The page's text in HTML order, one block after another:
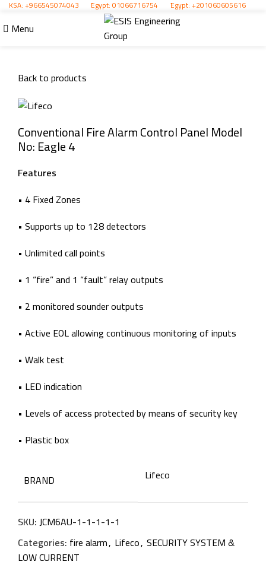
KSA:+966545074043 ُEgypt:01066716754 ُEgypt:+201060605616
Menu
Back to products
Conventional Fire Alarm Control Panel Model
No: Eagle 4
Features
• 4 Fixed Zones
• Supports up to 128 detectors
• Unlimited call points
• 1 “fire” and 1 “fault” relay outputs
• 2 monitored sounder outputs
• Active EOL allowing continuous monitoring of inputs
• Walk test
• LED indication
• Levels of access protected by means of security key
• Plastic box
BRAND Lifeco
SKU:JCM6AU-1-1-1-1-1
Categories: fire alarm, Lifeco, SECURITY SYSTEM &
LOW CURRENT